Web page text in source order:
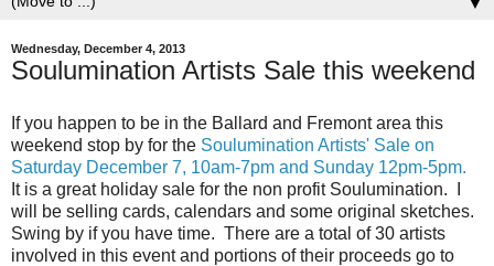
Wednesday, December 4, 2013
Soulumination Artists Sale this weekend
If you happen to be in the Ballard and Fremont area this
weekend stop by for the Soulumination Artists' Sale on
Saturday December 7, 10am-7pm and Sunday 12pm-5pm.
It is a great holiday sale for the non profit Soulumination. I
will be selling cards, calendars and some original sketches.
Swing by if you have time. There are a total of 30 artists
involved in this event and portions of their proceeds go to